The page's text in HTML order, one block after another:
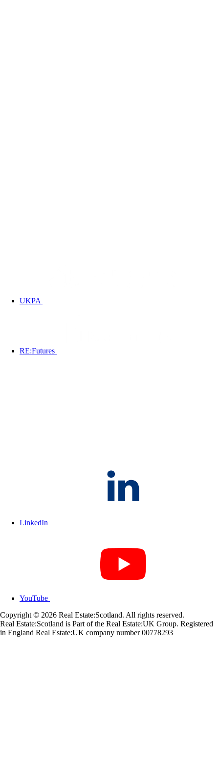
UKPA
RE:Futures
LinkedIn
YouTube
Copyright © 2026 Real Estate:Scotland. All rights reserved.
Real Estate:Scotland is Part of the Real Estate:UK Group. Registered
in England Real Estate:UK company number 00778293